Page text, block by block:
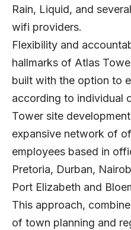
Rain, Liquid, and
wifi providers.
Flexibility and
hallmarks of Atlas
built with the option to
according to individual
Tower site
expansive network of
employees based in
Pretoria, Durban,
Port Elizabeth and
This approach,
of town planning and